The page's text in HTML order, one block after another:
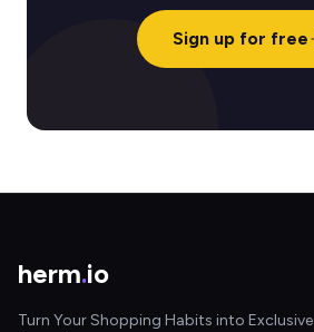
Sign up for free
herm.io
Turn Your Shopping Habits into Exclusive